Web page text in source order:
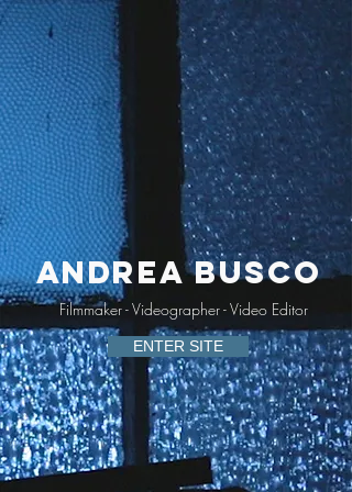
Filmmaker - Videographer - Video Editor
ENTER SITE
Andrea Busco